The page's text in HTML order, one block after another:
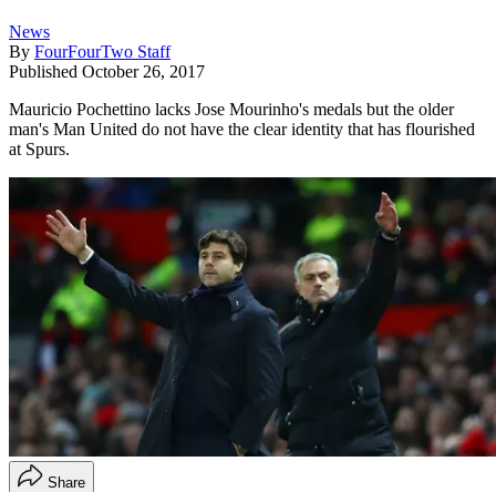
News
By FourFourTwo Staff
Published October 26, 2017
Mauricio Pochettino lacks Jose Mourinho's medals but the older
man's Man United do not have the clear identity that has flourished
at Spurs.
Share